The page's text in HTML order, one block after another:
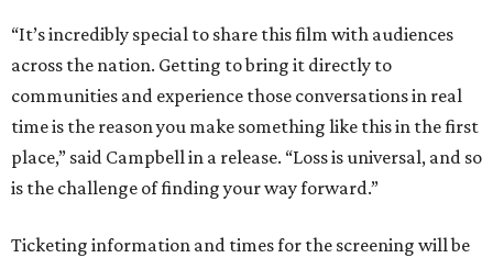
“It’s incredibly special to share this film with audiences
across the nation. Getting to bring it directly to
communities and experience those conversations in real
time is the reason you make something like this in the first
place,” said Campbell in a release. “Loss is universal, and so
is the challenge of finding your way forward.”
Ticketing information and times for the screening will be